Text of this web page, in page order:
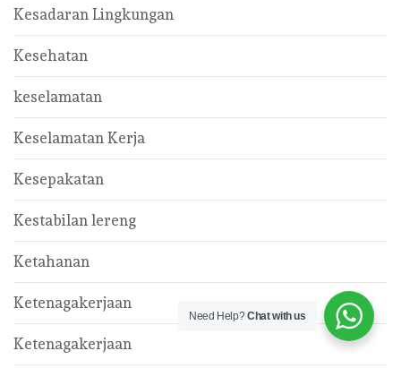
Kesadaran Lingkungan
Kesehatan
keselamatan
Keselamatan Kerja
Kesepakatan
Kestabilan lereng
Ketahanan
Ketenagakerjaan
Ketenagakerjaan
Need Help?Chat with us